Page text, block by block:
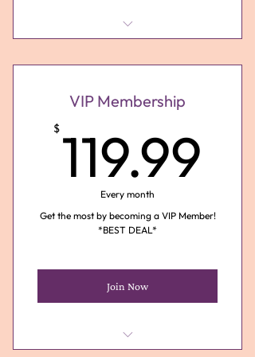
Reading via Phone ($40 Value)
1 *Free 30 Minute Birthday
Month Reading ($75 Value)
Discounts on Services (Save up
to $30)
Subscription
VIP Membership
$ 119.99
Every month
Get the most by becoming a VIP Member!
*BEST DEAL*
Join Now